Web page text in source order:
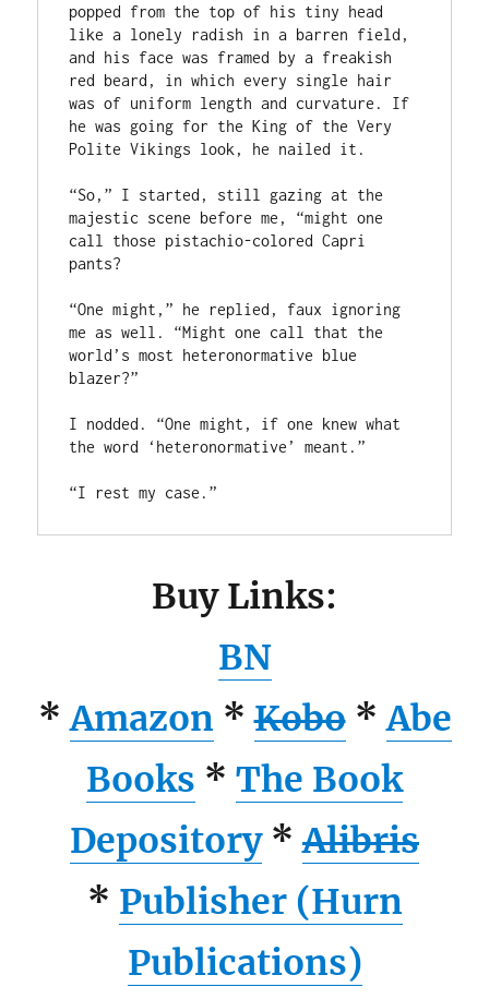
popped from the top of his tiny head
like a lonely radish in a barren field,
and his face was framed by a freakish
red beard, in which every single hair
was of uniform length and curvature. If
he was going for the King of the Very
Polite Vikings look, he nailed it.
“So,” I started, still gazing at the
majestic scene before me, “might one
call those pistachio-colored Capri
pants?
“One might,” he replied, faux ignoring
me as well. “Might one call that the
world’s most heteronormative blue
blazer?”
I nodded. “One might, if one knew what
the word ‘heteronormative’ meant.”
“I rest my case.”
Buy Links:
BN
*Amazon *Kobo*Abe
Books * The Book
Depository*Alibris
* Publisher (Hurn
Publications)